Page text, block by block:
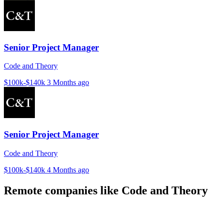
Senior Project Manager
Code and Theory
$100k-$140k 3 Months ago
Senior Project Manager
Code and Theory
$100k-$140k 4 Months ago
Remote companies like Code and Theory